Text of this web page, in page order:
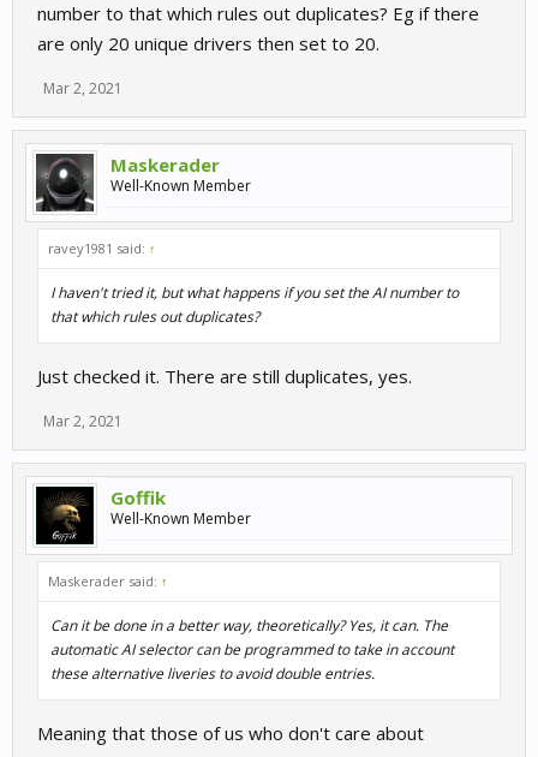
number to that which rules out duplicates? Eg if there
are only 20 unique drivers then set to 20.
Mar 2, 2021
Maskerader
Well-Known Member
ravey1981 said: ↑
I haven't tried it, but what happens if you set the AI number to
that which rules out duplicates?
Just checked it. There are still duplicates, yes.
Mar 2, 2021
Goffik
Well-Known Member
Maskerader said: ↑
Can it be done in a better way, theoretically? Yes, it can. The
automatic AI selector can be programmed to take in account
these alternative liveries to avoid double entries.
Meaning that those of us who don't care about